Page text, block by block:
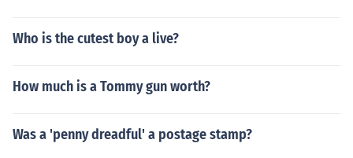
Who is the cutest boy a live?
How much is a Tommy gun worth?
Was a 'penny dreadful' a postage stamp?